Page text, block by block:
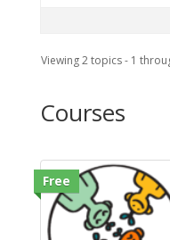
Viewing 2 topics - 1
Courses
Free